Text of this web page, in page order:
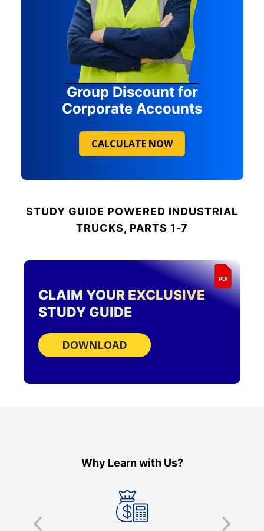
Group Discount for
Corporate Accounts
CALCULATE NOW
STUDY GUIDE POWERED INDUSTRIAL
TRUCKS, PARTS 1-7
PDF
CLAIM YOUR EXCLUSIVE
STUDY GUIDE
DOWNLOAD
Why Learn with Us?